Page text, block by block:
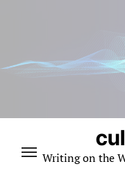
Writing on the